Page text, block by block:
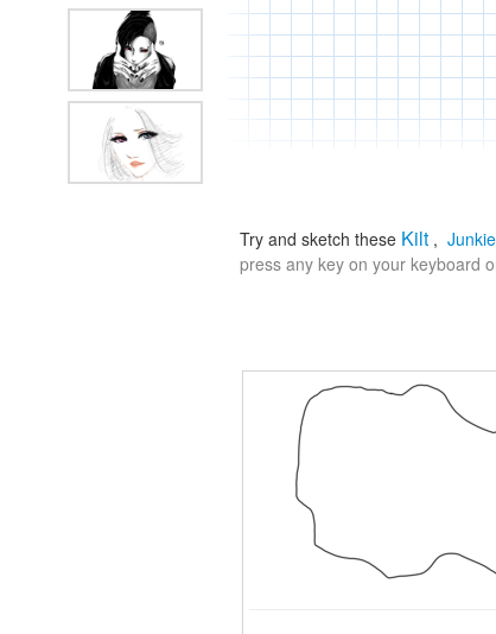
Try and sketch these Kilt , Junkie
press any key on your keyboard